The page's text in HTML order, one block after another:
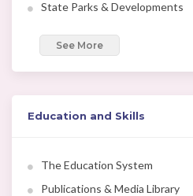
State Parks & Developments
See More
Education and Skills
The Education System
Publications & Media Library